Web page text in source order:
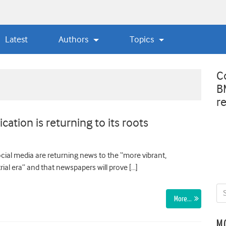
Latest Authors Topics
is returning to its roots
media are returning news to the “more vibrant,
era” and that newspapers will prove […]
More…